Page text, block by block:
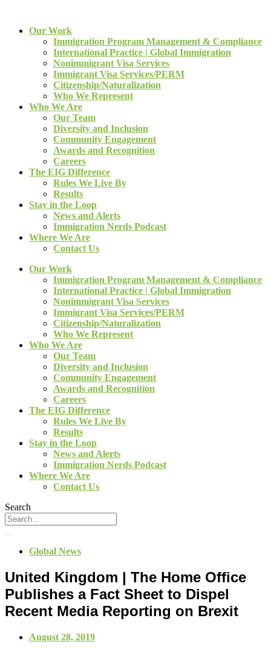
Our Work
Immigration Program Management & Compliance
International Practice | Global Immigration
Nonimmigrant Visa Services
Immigrant Visa Services/PERM
Citizenship/Naturalization
Who We Represent
Who We Are
Our Team
Diversity and Inclusion
Community Engagement
Awards and Recognition
Careers
The EIG Difference
Rules We Live By
Results
Stay in the Loop
News and Alerts
Immigration Nerds Podcast
Where We Are
Contact Us
Our Work
Immigration Program Management & Compliance
International Practice | Global Immigration
Nonimmigrant Visa Services
Immigrant Visa Services/PERM
Citizenship/Naturalization
Who We Represent
Who We Are
Our Team
Diversity and Inclusion
Community Engagement
Awards and Recognition
Careers
The EIG Difference
Rules We Live By
Results
Stay in the Loop
News and Alerts
Immigration Nerds Podcast
Where We Are
Contact Us
Search
Global News
United Kingdom | The Home Office
Publishes a Fact Sheet to Dispel
Recent Media Reporting on Brexit
August 28, 2019